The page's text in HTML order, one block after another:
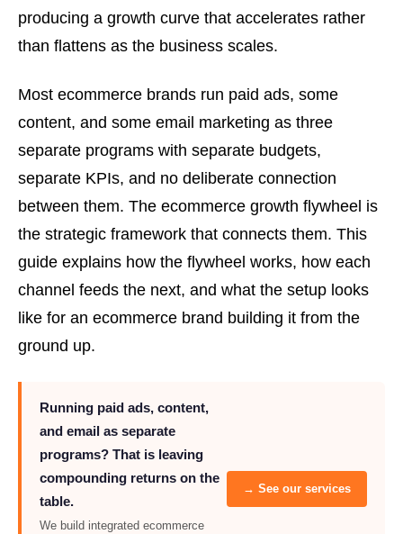
producing a growth curve that accelerates rather
than flattens as the business scales.
Most ecommerce brands run paid ads, some
content, and some email marketing as three
separate programs with separate budgets,
separate KPIs, and no deliberate connection
between them. The ecommerce growth flywheel is
the strategic framework that connects them. This
guide explains how the flywheel works, how each
channel feeds the next, and what the setup looks
like for an ecommerce brand building it from the
ground up.
Running paid ads, content,
and email as separate
programs? That is leaving
compounding returns on the
table.
We build integrated ecommerce
→ See our services